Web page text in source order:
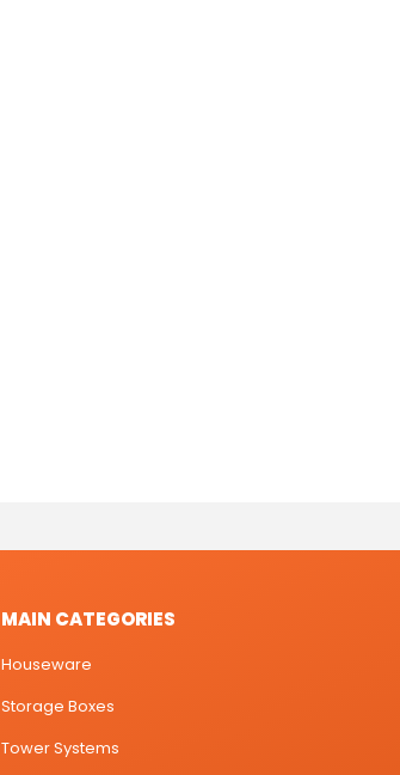
MAIN CATEGORIES
Houseware
Storage Boxes
Tower Systems